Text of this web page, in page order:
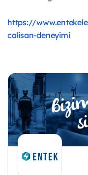
https://
calisan-deneyimi